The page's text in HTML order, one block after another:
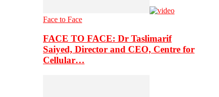
Face to Face
FACE TO FACE: Dr Taslimarif
Saiyed, Director and CEO, Centre for
Cellular…